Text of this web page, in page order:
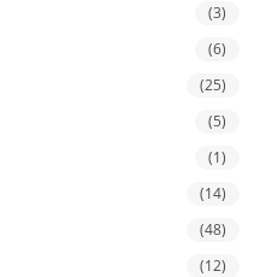
(3)
(6)
(25)
(5)
(1)
(14)
(48)
(12)